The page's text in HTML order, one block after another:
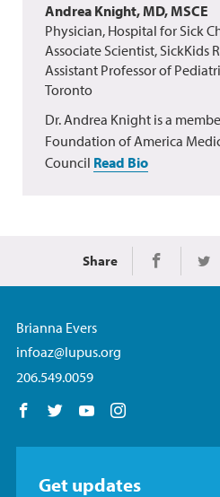
Andrea Knight, MD, MSCE
Physician, Hospital for Sick
Associate Scientist, SickKids
Assistant Professor of
Toronto
Dr. Andrea Knight is a
Foundation of America
Council Read Bio
Share Share on
Brianna Evers
infoaz@lupus.org
206.549.0059
Follow us on Facebook
Follow us on Twitter
Follow us on YouTube
Get updates